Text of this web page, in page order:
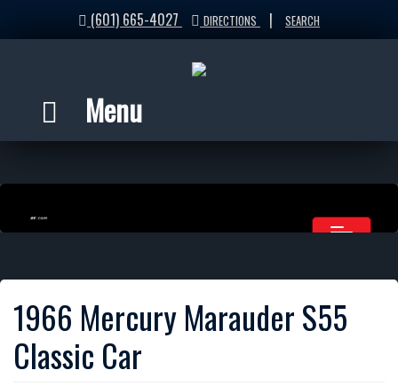
(601) 665-4027 DIRECTIONS | SEARCH
Menu
1966 Mercury Marauder S55
Classic Car